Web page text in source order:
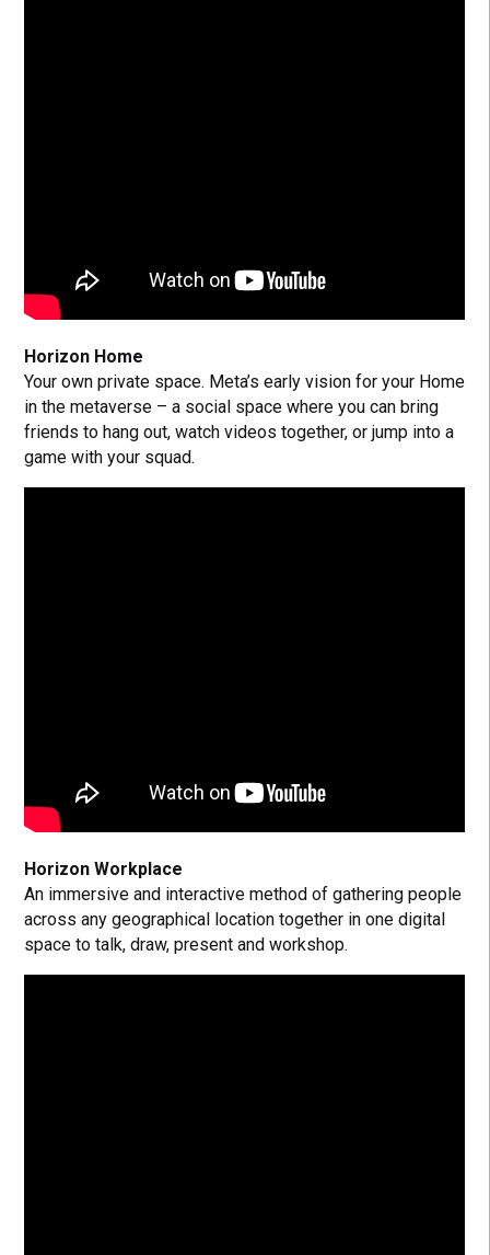
Horizon Home
Your own private space. Meta’s early vision for your Home
in the metaverse – a social space where you can bring
friends to hang out, watch videos together, or jump into a
game with your squad.
Horizon Workplace
An immersive and interactive method of gathering people
across any geographical location together in one digital
space to talk, draw, present and workshop.